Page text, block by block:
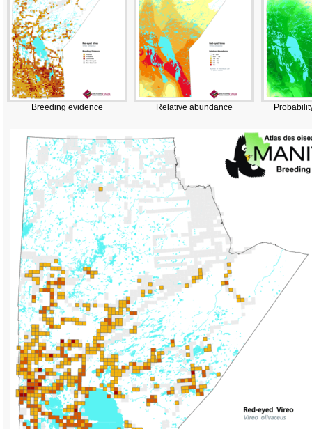
Breeding evidence Relative abundance